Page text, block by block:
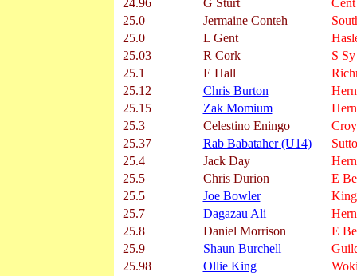
24.96
G Sturt
25.0
Jermaine Conteh
25.0
L Gent
25.03
R Cork
S
25.1
E Hall
25.12
Chris Burton
25.15
Zak Momium
25.3
Celestino Eningo
25.37
Rab Babataher (U14)
25.4
Jack Day
25.5
Chris Durion
E
25.5
Joe Bowler
25.7
Dagazau Ali
25.8
Daniel Morrison
E
25.9
Shaun Burchell
25.98
Ollie King